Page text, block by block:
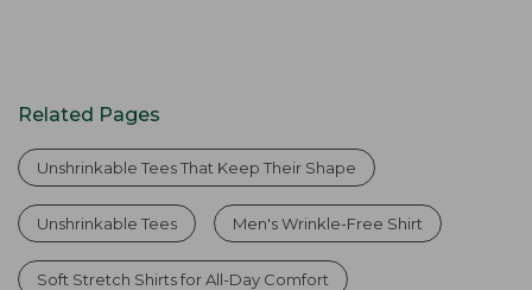
Related Pages
Unshrinkable Tees That Keep Their Shape
Unshrinkable Tees Men's Wrinkle-Free Shirt
Soft Stretch Shirts for All-Day Comfort